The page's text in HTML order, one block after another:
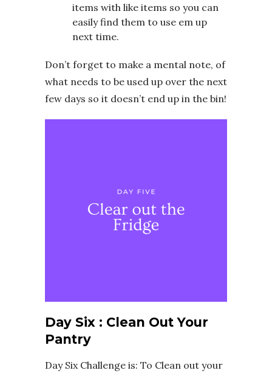
items with like items so you can
easily find them to use em up
next time.
Don’t forget to make a mental note, of
what needs to be used up over the next
few days so it doesn’t end up in the bin!
Day Six : Clean Out Your
Pantry
Day Six Challenge is: To Clean out your